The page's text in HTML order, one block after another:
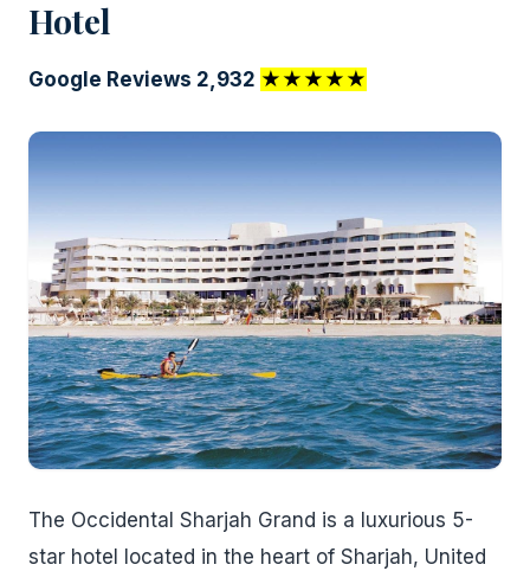
Hotel
Google Reviews 2,932 ★★★★★
The Occidental Sharjah Grand is a luxurious 5-
star hotel located in the heart of Sharjah, United